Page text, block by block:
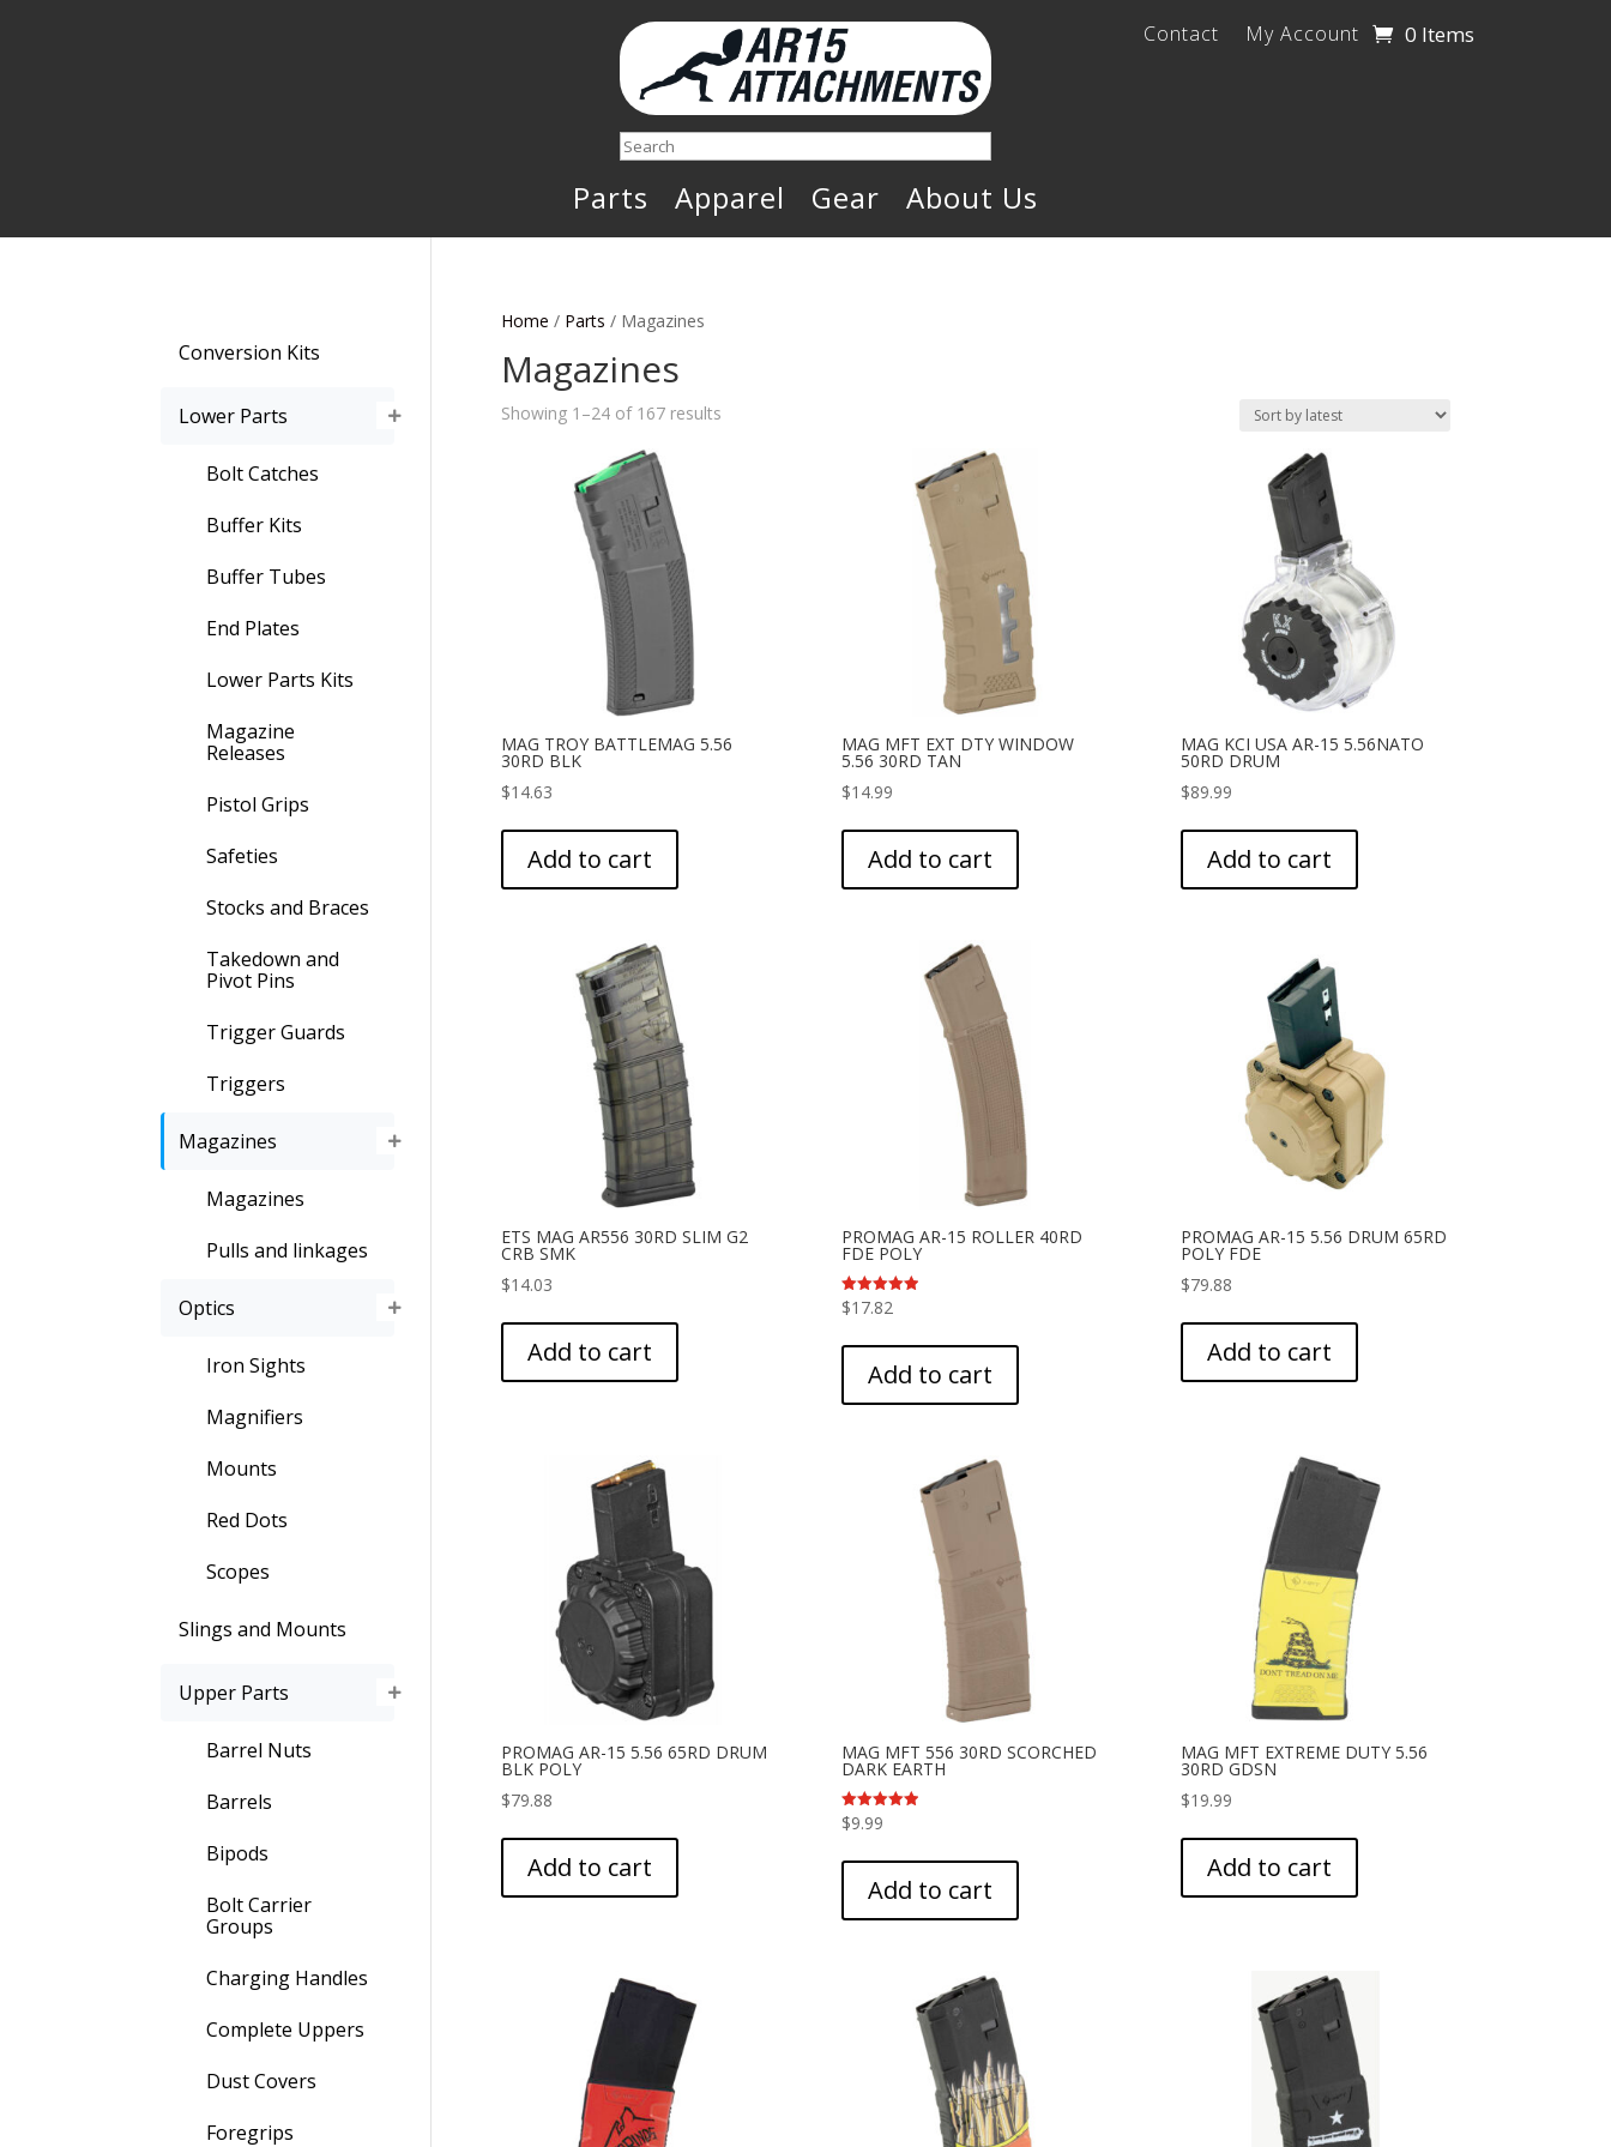
Search
Contact My Account 0 Items
Parts Apparel Gear About Us
Home / Parts / Magazines
Magazines
Showing 1–24 of 167 resultsSorted
MAG TROY BATTLEMAG 5.56
30RD BLK
$14.63
Add to cart
MAG MFT EXT DTY WINDOW
5.56 30RD TAN
$14.99
Add to cart
MAG KCI USA AR-15 5.56NATO
50RD DRUM
$89.99
Add to cart
ETS MAG AR556 30RD SLIM G2
CRB SMK
$14.03
Add to cart
PROMAG AR-15 ROLLER 40RD
FDE POLY
Rated
5.00
$17.82
Add to cart
PROMAG AR-15 5.56 DRUM 65RD
POLY FDE
$79.88
Add to cart
PROMAG AR-15 5.56 65RD DRUM
BLK POLY
$79.88
Add to cart
MAG MFT 556 30RD SCORCHED
DARK EARTH
Rated
5.00
$9.99
Add to cart
MAG MFT EXTREME DUTY 5.56
30RD GDSN
$19.99
Add to cart
Conversion Kits
Lower Parts
Bolt Catches
Buffer Kits
Buffer Tubes
End Plates
Lower Parts Kits
Magazine
Releases
Pistol Grips
Safeties
Stocks and Braces
Takedown and
Pivot Pins
Trigger Guards
Triggers
Magazines
Magazines
Pulls and linkages
Optics
Iron Sights
Magnifiers
Mounts
Red Dots
Scopes
Slings and Mounts
Upper Parts
Barrel Nuts
Barrels
Bipods
Bolt Carrier
Groups
Charging Handles
Complete Uppers
Dust Covers
Foregrips